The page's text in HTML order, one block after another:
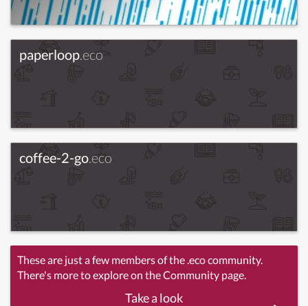
paperloop.eco
coffee-2-go.eco
These are just a few members of the .eco community.
There's more to explore on the Community page.
Take a look